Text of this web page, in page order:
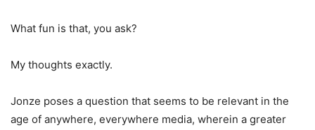
What fun is that, you ask?
My thoughts exactly.
Jonze poses a question that seems to be relevant in the
age of anywhere, everywhere media, wherein a greater